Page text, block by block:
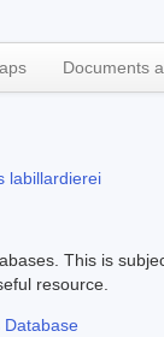
Documents
labillardierei
This is
resource.
Database